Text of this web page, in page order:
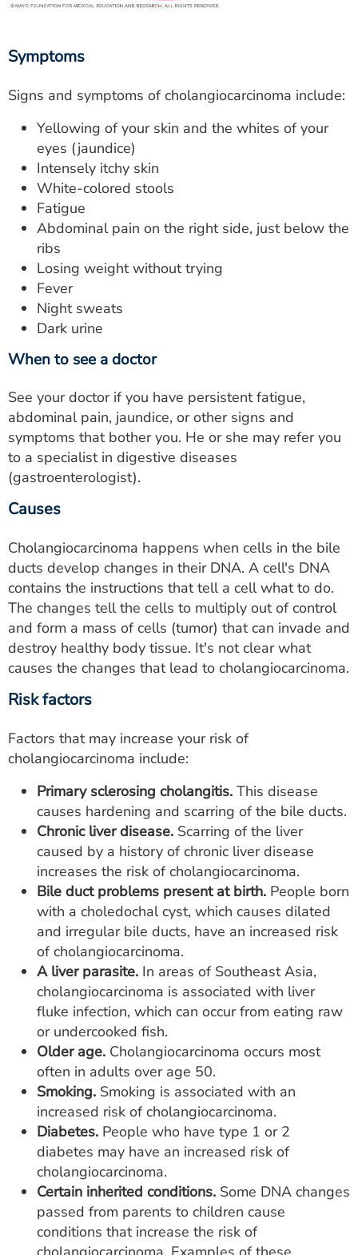
Symptoms
Signs and symptoms of cholangiocarcinoma include:
Yellowing of your skin and the whites of your
eyes (jaundice)
Intensely itchy skin
White-colored stools
Fatigue
Abdominal pain on the right side, just below the
ribs
Losing weight without trying
Fever
Night sweats
Dark urine
When to see a doctor
See your doctor if you have persistent fatigue,
abdominal pain, jaundice, or other signs and
symptoms that bother you. He or she may refer you
to a specialist in digestive diseases
(gastroenterologist).
Causes
Cholangiocarcinoma happens when cells in the bile
ducts develop changes in their DNA. A cell's DNA
contains the instructions that tell a cell what to do.
The changes tell the cells to multiply out of control
and form a mass of cells (tumor) that can invade and
destroy healthy body tissue. It's not clear what
causes the changes that lead to cholangiocarcinoma.
Risk factors
Factors that may increase your risk of
cholangiocarcinoma include:
Primary sclerosing cholangitis. This disease
causes hardening and scarring of the bile ducts.
Chronic liver disease. Scarring of the liver
caused by a history of chronic liver disease
increases the risk of cholangiocarcinoma.
Bile duct problems present at birth. People born
with a choledochal cyst, which causes dilated
and irregular bile ducts, have an increased risk
of cholangiocarcinoma.
A liver parasite. In areas of Southeast Asia,
cholangiocarcinoma is associated with liver
fluke infection, which can occur from eating raw
or undercooked fish.
Older age. Cholangiocarcinoma occurs most
often in adults over age 50.
Smoking. Smoking is associated with an
increased risk of cholangiocarcinoma.
Diabetes. People who have type 1 or 2
diabetes may have an increased risk of
cholangiocarcinoma.
Certain inherited conditions. Some DNA changes
passed from parents to children cause
conditions that increase the risk of